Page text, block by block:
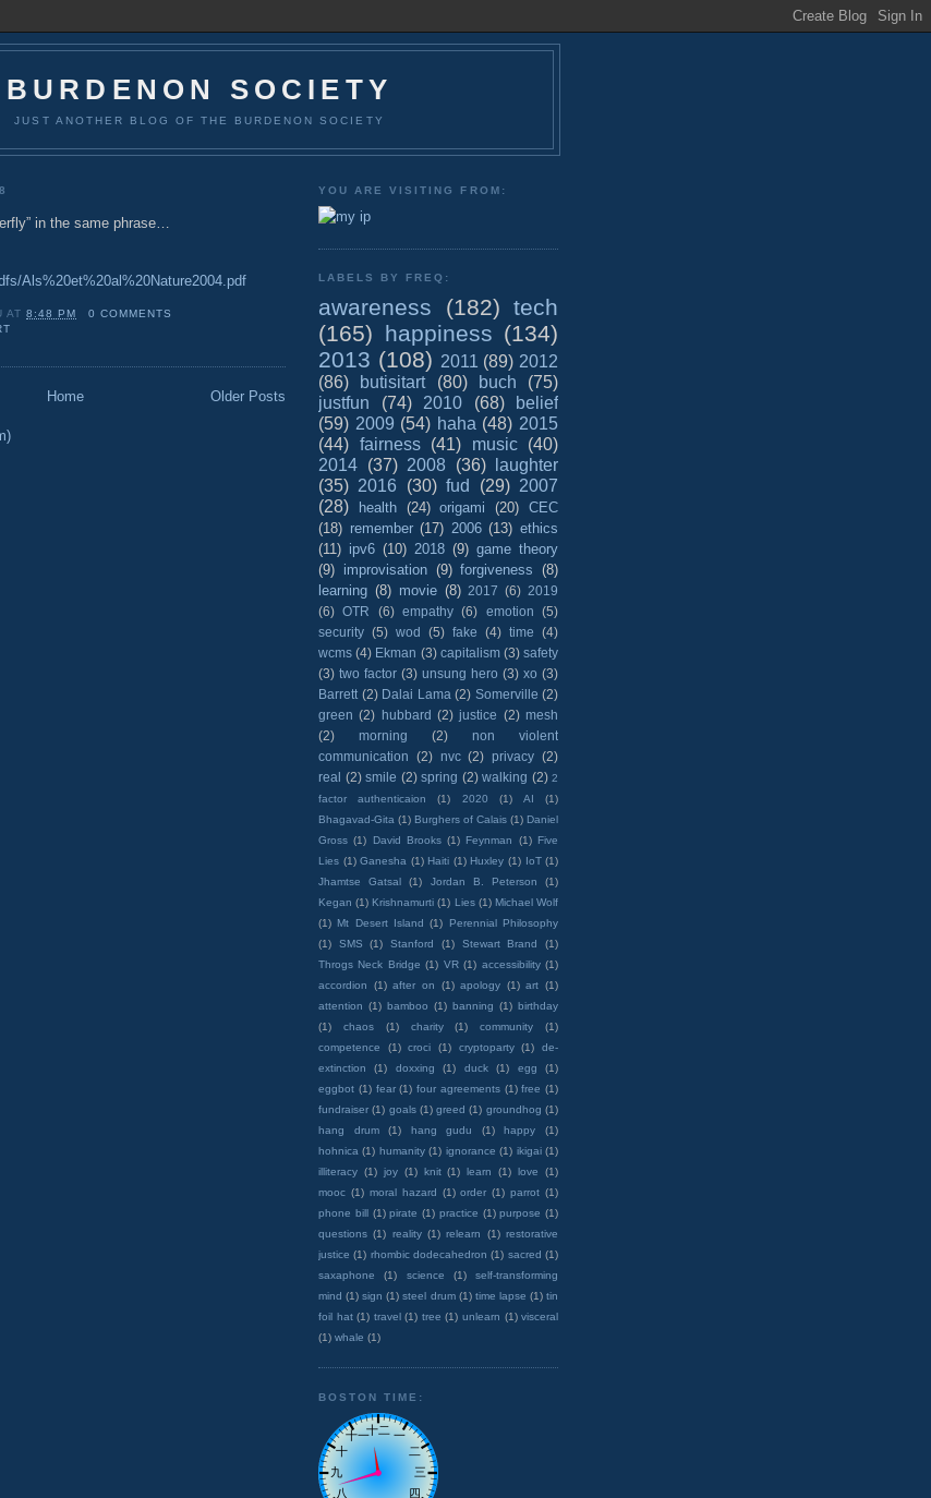
BURDENON SOCIETY
JUST ANOTHER BLOG OF THE BURDENON SOCIETY
in the same phrase…
Als%20et%20al%20Nature2004.pdf
AT8:48 PM
0 COMMENTS
Older Posts
Home
YOU ARE VISITING FROM:
LABELS BY FREQ:
awareness (182) tech
(165) happiness (134)
2013 (108) 2011 (89) 2012
(86)
butisitart (80) buch
(75)
justfun
(74) 2010 (68)
belief
(59) 2009 (54) haha (48) 2015
(44) fairness (41) music
(40)
2014 (37) 2008 (36)
laughter
(35) 2016 (30) fud (29) 2007
(28)
health (24) origami (20)
CEC
(18) remember (17) 2006 (13) ethics
(11) ipv6 (10) 2018 (9) game theory
(9) improvisation (9) forgiveness (8)
learning (8) movie (8) 2017 (6) 2019
(6) OTR (6) empathy (6) emotion
(5)
security (5) wod (5) fake (4) time
(4)
wcms (4) Ekman (3) capitalism (3) safety
(3) two factor (3) unsung hero (3) xo (3)
Barrett (2) Dalai Lama (2) Somerville (2)
green (2) hubbard (2) justice (2) mesh
(2)
morning (2)
non violent
communication
(2) nvc (2) privacy (2)
real (2) smile (2) spring (2) walking (2) 2
factor authenticaion
(1) 2020 (1) AI
(1)
Bhagavad-Gita (1) Burghers of Calais (1) Daniel
Gross (1) David Brooks (1) Feynman (1) Five
Lies (1) Ganesha (1) Haiti (1) Huxley (1) IoT (1)
Jhamtse Gatsal
(1) Jordan B. Peterson
(1)
Kegan (1) Krishnamurti (1) Lies (1) Michael Wolf
(1) Mt Desert Island (1)
Perennial Philosophy
(1)
SMS (1) Stanford (1) Stewart Brand
(1)
Throgs Neck Bridge (1) VR (1) accessibility (1)
accordion
(1) after on (1) apology (1) art (1)
attention (1) bamboo (1) banning (1) birthday
(1)
chaos (1) charity (1) community
(1)
competence
(1) croci (1) cryptoparty (1)
de-
extinction
(1) doxxing (1) duck (1) egg
(1)
eggbot (1) fear (1) four agreements (1) free (1)
fundraiser (1) goals (1) greed (1) groundhog (1)
hang drum
(1) hang gudu (1) happy
(1)
hohnica (1) humanity (1) ignorance (1) ikigai (1)
illiteracy (1) joy (1) knit (1) learn (1) love
(1)
mooc (1) moral hazard (1) order (1) parrot (1)
phone bill (1) pirate (1) practice (1) purpose (1)
questions (1) reality (1) relearn (1) restorative
justice (1) rhombic dodecahedron (1) sacred (1)
saxaphone
(1) science (1)
self-transforming
mind (1) sign (1) steel drum (1) time lapse (1) tin
foil hat (1) travel (1) tree (1) unlearn (1) visceral
(1) whale (1)
BOSTON TIME: